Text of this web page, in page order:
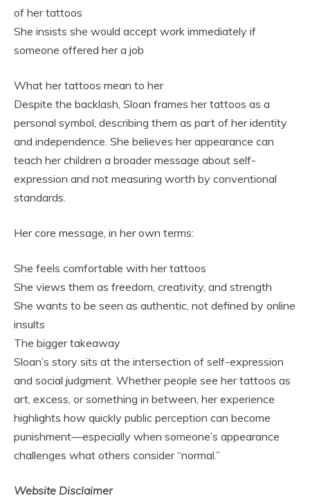
of her tattoos
She insists she would accept work immediately if
someone offered her a job
What her tattoos mean to her
Despite the backlash, Sloan frames her tattoos as a
personal symbol, describing them as part of her identity
and independence. She believes her appearance can
teach her children a broader message about self-
expression and not measuring worth by conventional
standards.
Her core message, in her own terms:
She feels comfortable with her tattoos
She views them as freedom, creativity, and strength
She wants to be seen as authentic, not defined by online
insults
The bigger takeaway
Sloan’s story sits at the intersection of self-expression
and social judgment. Whether people see her tattoos as
art, excess, or something in between, her experience
highlights how quickly public perception can become
punishment—especially when someone’s appearance
challenges what others consider “normal.”
Website Disclaimer